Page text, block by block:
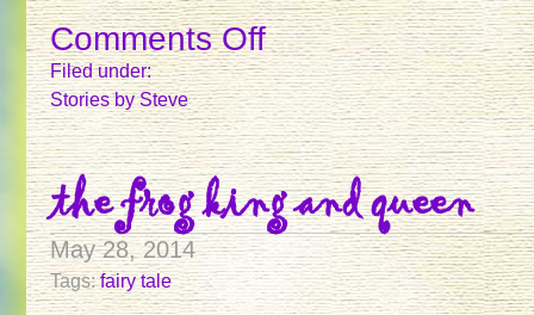
Comments Offon
THE
MAGIC
WAND
Filed under:
Storiesby Steve
the frog king and queen
May 28, 2014
Tags:fairy tale